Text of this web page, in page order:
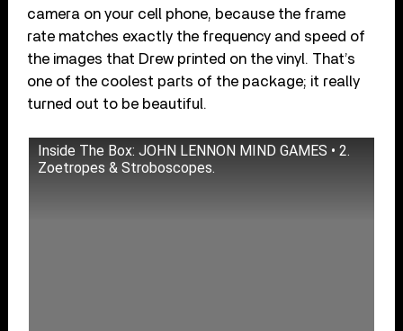
camera on your cell phone, because the frame
rate matches exactly the frequency and speed of
the images that Drew printed on the vinyl. That’s
one of the coolest parts of the package; it really
turned out to be beautiful.
Inside The Box: JOHN LENNON MIND GAMES • 2.
Zoetropes & Stroboscopes.